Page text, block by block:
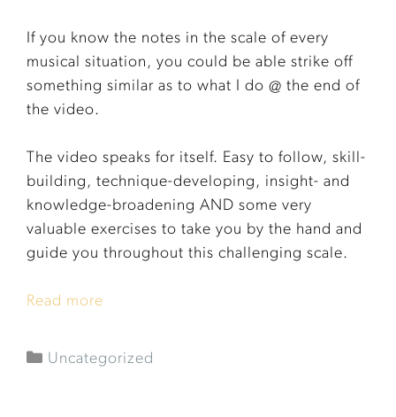
If you know the notes in the scale of every
musical situation, you could be able strike off
something similar as to what I do @ the end of
the video.
The video speaks for itself. Easy to follow, skill-
building, technique-developing, insight- and
knowledge-broadening AND some very
valuable exercises to take you by the hand and
guide you throughout this challenging scale.
Read more
Uncategorized